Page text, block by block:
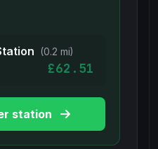
(0.2 mi)
£62.51
station